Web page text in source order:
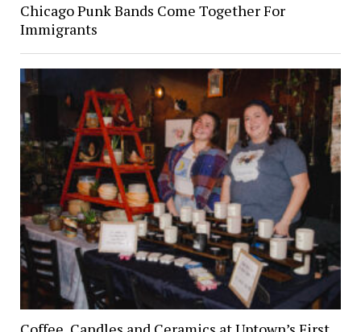
Chicago Punk Bands Come Together For
Immigrants